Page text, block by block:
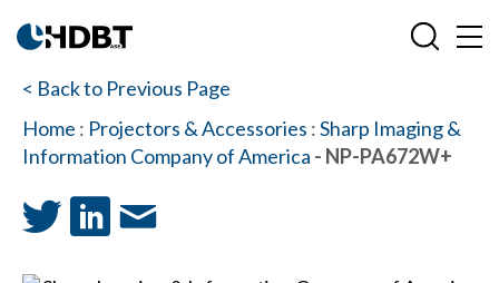
< Back to Previous Page
Home : Projectors & Accessories :Sharp Imaging &
Information Company of America - NP-PA672W+